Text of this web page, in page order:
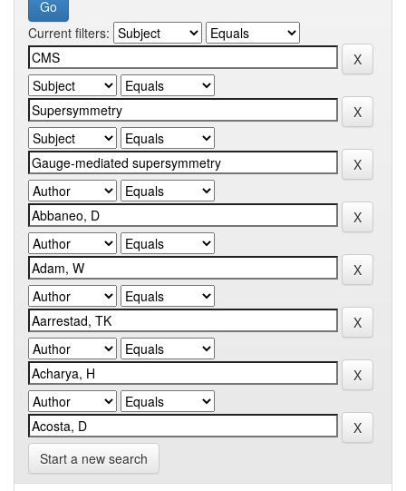
Current filters:
Start a new search